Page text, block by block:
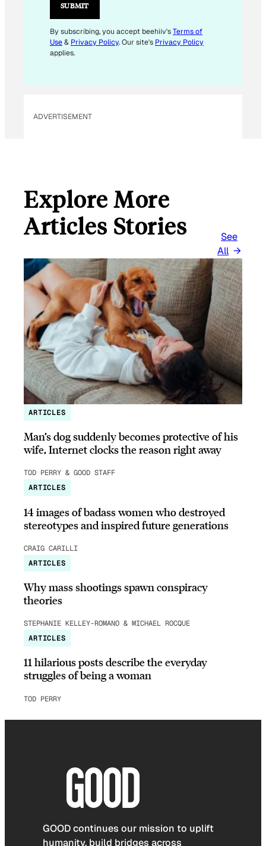
E
M
A
SUBMIT
By subscribing, you accept beehiiv'sTerms of
Use& Privacy Policy. Our site's Privacy Policy
applies.
ADVERTISEMENT
Explore More
Articles Stories
See
All
ARTICLES
Man’s dog suddenly becomes protective of his
wife, Internet clocks the reason right away
TOD PERRY & GOOD STAFF
ARTICLES
14 images of badass women who destroyed
stereotypes and inspired future generations
CRAIG CARILLI
ARTICLES
Why mass shootings spawn conspiracy
theories
STEPHANIE KELLEY-ROMANO & MICHAEL ROCQUE
ARTICLES
11 hilarious posts describe the everyday
struggles of being a woman
TOD PERRY
GOOD continues our mission to uplift
humanity, build bridges across